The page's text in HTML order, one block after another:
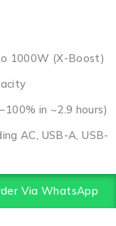
1000W (X-Boost)
in ~2.9 hours)
AC, USB-A, USB-
Via WhatsApp